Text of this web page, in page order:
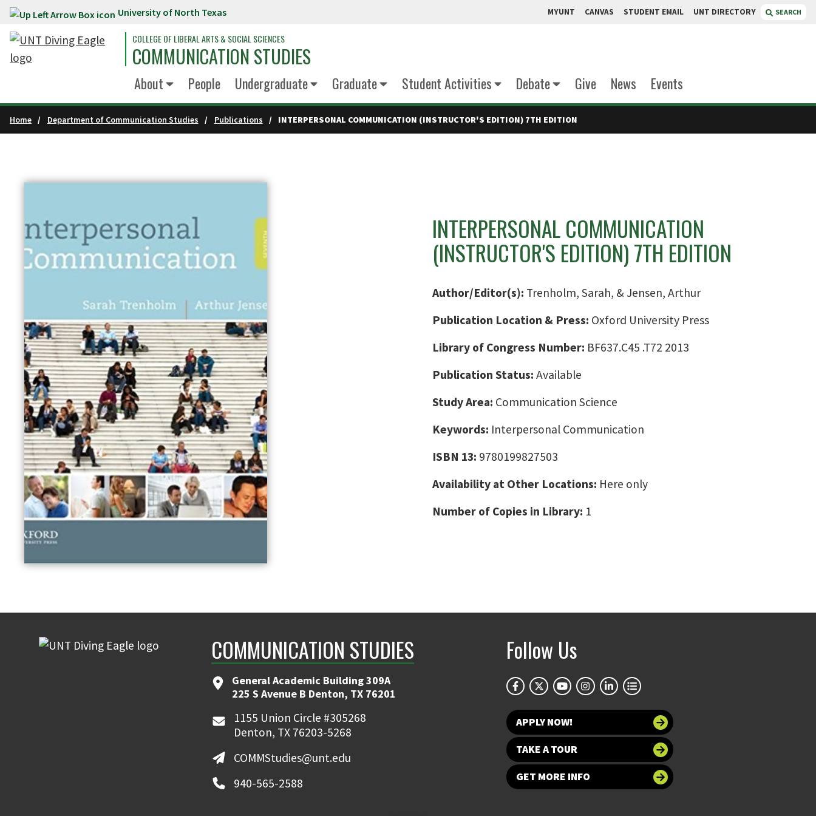
Skip to main content University of North Texas MYUNT CANVAS STUDENT EMAIL UNT DIRECTORY SEARCH
COLLEGE OF LIBERAL ARTS & SOCIAL SCIENCES
COMMUNICATION STUDIES
About People Undergraduate Graduate Student Activities Debate Give News Events
Home Department of Communication Studies Publications INTERPERSONAL COMMUNICATION (INSTRUCTOR'S EDITION) 7TH EDITION
INTERPERSONAL COMMUNICATION
(INSTRUCTOR'S EDITION) 7TH EDITION
Author/Editor(s): Trenholm, Sarah, & Jensen, Arthur
Publication Location & Press: Oxford University Press
Library of Congress Number: BF637.C45 .T72 2013
Publication Status: Available
Study Area: Communication Science
Keywords: Interpersonal Communication
ISBN 13: 9780199827503
Availability at Other Locations: Here only
Number of Copies in Library: 1
COMMUNICATION STUDIES
General Academic Building 309A
225 S Avenue B Denton, TX 76201
1155 Union Circle #305268
Denton, TX 76203-5268
COMMStudies@unt.edu
940-565-2588
Follow Us
APPLY NOW!
TAKE A TOUR
GET MORE INFO